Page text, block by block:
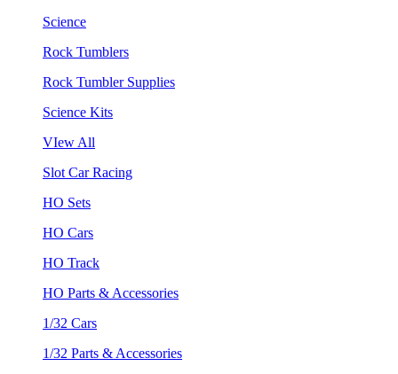
Science
Rock Tumblers
Rock Tumbler Supplies
Science Kits
VIew All
Slot Car Racing
HO Sets
HO Cars
HO Track
HO Parts & Accessories
1/32 Cars
1/32 Parts & Accessories